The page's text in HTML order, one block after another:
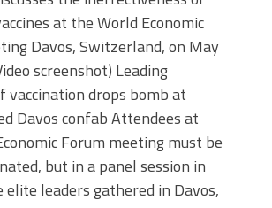
at the World Economic
Davos, Switzerland, on May
screenshot) Leading
vaccination drops bomb at
Davos confab Attendees at
Forum meeting must be
but in a panel session in
leaders gathered in Davos,